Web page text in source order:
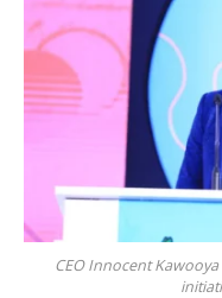
CEO Innocent